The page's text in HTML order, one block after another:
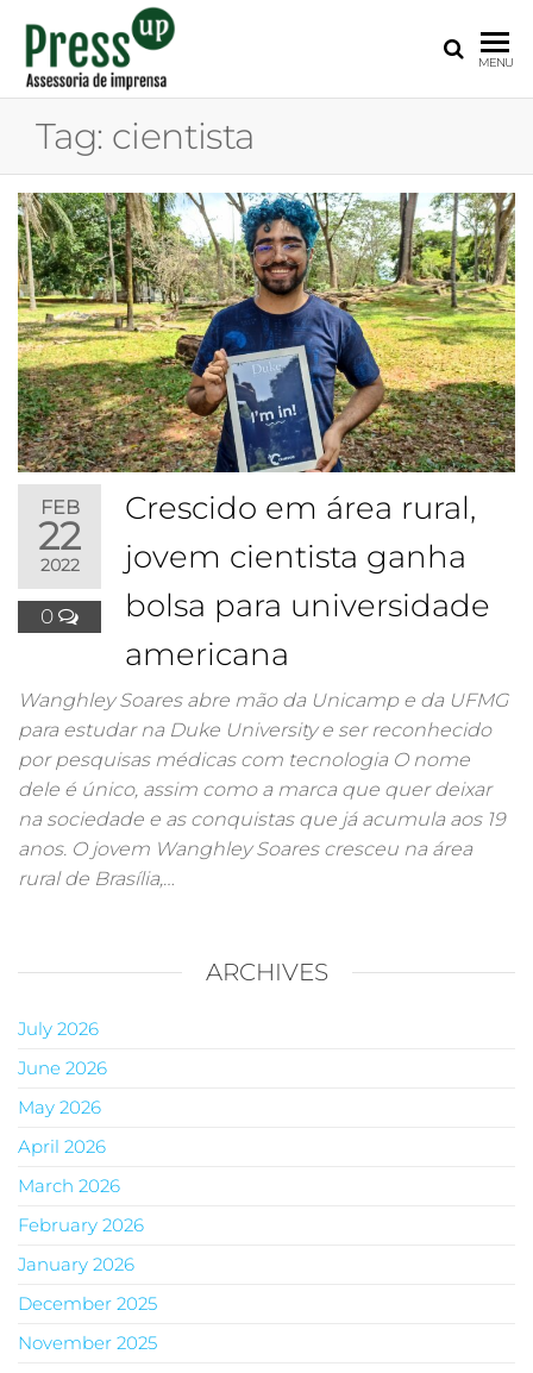
UP
para
Pequenas
Empresas
MENU
Tag: cientista
FEB
22
2022
0
Crescido em área rural,
jovem cientista ganha
bolsa para universidade
americana
Wanghley Soares abre mão da Unicamp e da UFMG
para estudar na Duke University e ser reconhecido
por pesquisas médicas com tecnologia O nome
dele é único, assim como a marca que quer deixar
na sociedade e as conquistas que já acumula aos 19
anos. O jovem Wanghley Soares cresceu na área
rural de Brasília,…
ARCHIVES
July 2026
June 2026
May 2026
April 2026
March 2026
February 2026
January 2026
December 2025
November 2025